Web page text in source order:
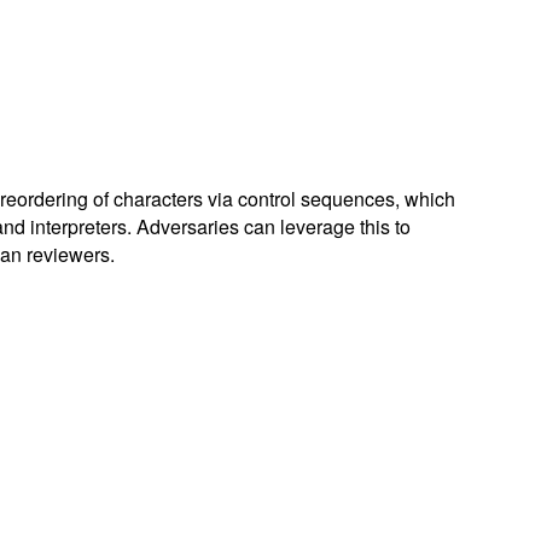
of characters via control sequences, which
interpreters. Adversaries can leverage this to
reviewers.